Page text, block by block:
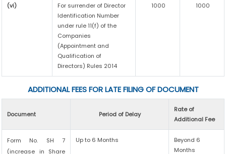
(vi)
For surrender of Director
Identification Number
under rule 11(f) of the
Companies
(Appointment and
Qualification of
Directors) Rules 2014
1000 1000
ADDITIONAL FEES FOR LATE FILING OF DOCUMENT
Document Period of Delay
Rate of
Additional Fee
Form No. SH 7
(increase in Share
Up to 6 Months
Beyond 6
Months